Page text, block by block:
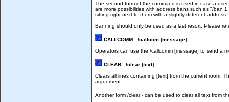
The second form of the command is used in case a
are more possibilities with address bans such as "/ban
sitting right next to them with a slightly different address.
Banning should only be used as a last resort. Please
CALLCOMM : /callcom [message]
Operators can use the /callcomm [message] to send a
CLEAR : /clear [text]
Clears all lines containing [text] from the current room.
arguement.
Another form /clear - can be used to clear all text from